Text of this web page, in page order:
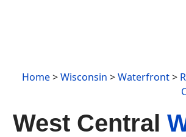
Home>Wisconsin >Waterfront>
West Central